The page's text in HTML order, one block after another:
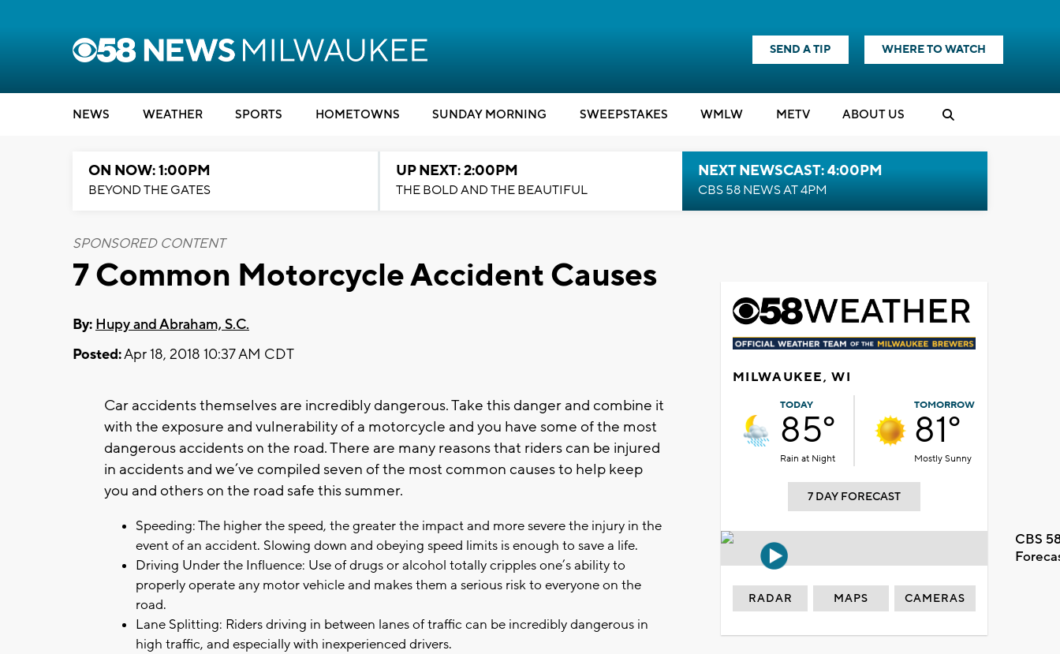
SEND A TIP WHERE TO WATCH
NEWS WEATHER SPORTS HOMETOWNS SUNDAY MORNING SWEEPSTAKES WMLW METV ABOUT US
ON NOW: 1:00PM
BEYOND THE GATES
UP NEXT: 2:00PM
THE BOLD AND THE BEAUTIFUL
NEXT NEWSCAST: 4:00PM
CBS 58 NEWS AT 4PM
SPONSORED CONTENT
7 Common Motorcycle Accident Causes
By: Hupy and Abraham, S.C.
Posted:Apr 18, 2018 10:37 AM CDT
Car accidents themselves are incredibly dangerous. Take this danger and combine it
with the exposure and vulnerability of a motorcycle and you have some of the most
dangerous accidents on the road. There are many reasons that riders can be injured
in accidents and we’ve compiled seven of the most common causes to help keep
you and others on the road safe this summer.
Speeding: The higher the speed, the greater the impact and more severe the injury in the
event of an accident. Slowing down and obeying speed limits is enough to save a life.
Driving Under the Influence: Use of drugs or alcohol totally cripples one’s ability to
properly operate any motor vehicle and makes them a serious risk to everyone on the
road.
Lane Splitting: Riders driving in between lanes of traffic can be incredibly dangerous in
high traffic, and especially with inexperienced drivers.
MILWAUKEE, WI
TODAY
85°
Rain at Night
TOMORROW
81°
Mostly Sunny
7 DAY FORECAST
CBS
RADAR MAPS CAMERAS